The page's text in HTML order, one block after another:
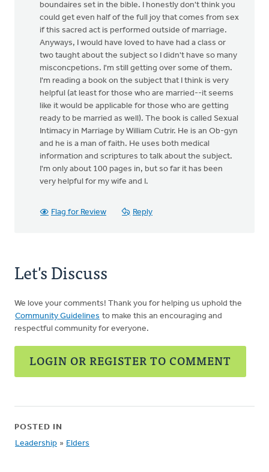
boundaires set in the bible. I honestly don't think you
could get even half of the full joy that comes from sex
if this sacred act is performed outside of marriage.
Anyways, I would have loved to have had a class or
two taught about the subject so I didn't have so many
misconcpetions. I'm still getting over some of them.
I'm reading a book on the subject that I think is very
helpful (at least for those who are married--it seems
like it would be applicable for those who are getting
ready to be married as well). The book is called Sexual
Intimacy in Marriage by William Cutrir. He is an Ob-gyn
and he is a man of faith. He uses both medical
information and scriptures to talk about the subject.
I'm only about 100 pages in, but so far it has been
very helpful for my wife and I.
Flag for Review Reply
Let's Discuss
We love your comments! Thank you for helping us uphold the
Community Guidelines to make this an encouraging and
respectful community for everyone.
LOGIN OR REGISTER TO COMMENT
POSTED IN
Leadership » Elders